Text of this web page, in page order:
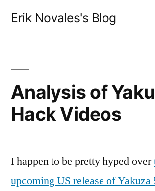
Erik Novales's Blog
Analysis of
Hack Videos
I happen to be pretty hyped over
upcoming US release of Yakuza